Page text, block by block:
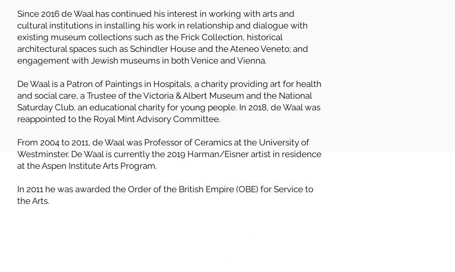
Since 2016 de Waal has continued his interest in working with arts and
cultural institutions in installing his work in relationship and dialogue with
existing museum collections such as the Frick Collection, historical
architectural spaces such as Schindler House and the Ateneo Veneto; and
engagement with Jewish museums in both Venice and Vienna.
De Waal is a Patron of Paintings in Hospitals, a charity providing art for health
and social care, a Trustee of the Victoria & Albert Museum and the National
Saturday Club, an educational charity for young people. In 2018, de Waal was
reappointed to the Royal Mint Advisory Committee.
From 2004 to 2011, de Waal was Professor of Ceramics at the University of
Westminster. De Waal is currently the 2019 Harman/Eisner artist in residence
at the Aspen Institute Arts Program.
In 2011 he was awarded the Order of the British Empire (OBE) for Service to
the Arts.